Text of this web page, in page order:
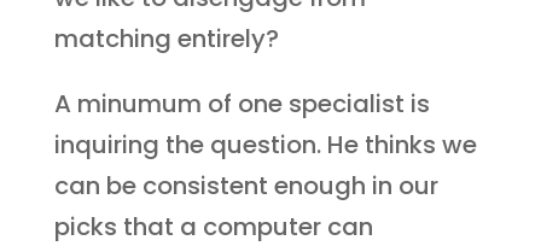
matching entirely?
A minumum of one specialist is
inquiring the question. He thinks we
can be consistent enough in our
picks that a computer can